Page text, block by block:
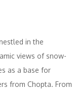
in the
views of snow-
as a base for
from Chopta. From